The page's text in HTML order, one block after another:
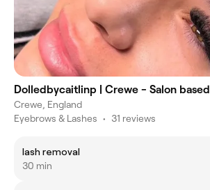
Dolledbycaitlinp | Crewe - Salon based
Crewe, England
Eyebrows & Lashes • 31 reviews
lash removal
30 min